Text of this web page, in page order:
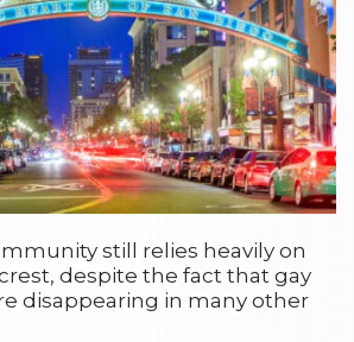
still relies heavily on
despite the fact that gay
disappearing in many other